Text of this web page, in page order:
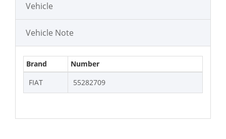
Vehicle
Vehicle Note
Brand
Number
FIAT
55282709